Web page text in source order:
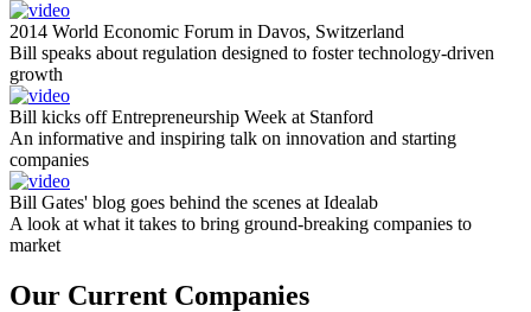
2014 World Economic Forum in Davos, Switzerland
Bill speaks about regulation designed to foster technology-driven
growth
Bill kicks off Entrepreneurship Week at Stanford
An informative and inspiring talk on innovation and starting
companies
Bill Gates' blog goes behind the scenes at Idealab
A look at what it takes to bring ground-breaking companies to
market
Our Current Companies